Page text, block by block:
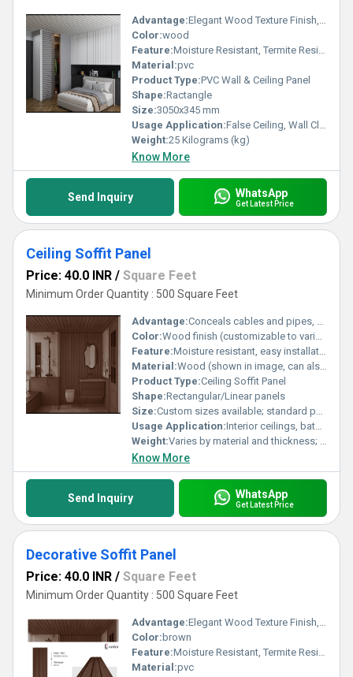
Advantage:Elegant Wood Texture Finish, Long Lasting Performance, Cost Effective, Easy Maintenance
Color:wood
Feature:Moisture Resistant, Termite Resistant, Easy Installation, Low Maintenance, Durable Finish
Material:pvc
Product Type:PVC Wall & Ceiling Panel
Shape:Ractangle
Size:3050x345 mm
Usage Application:False Ceiling, Wall Cladding, Home Interiors, Balconies, Offices, Restaurants, Shopping Malls, Hospitals & Clinics
Weight:25 Kilograms (kg)
Know More
Send Inquiry WhatsApp
Get Latest Price
Ceiling Soffit Panel
Price: 40.0 INR / Square Feet
Minimum Order Quantity : 500 Square Feet
Advantage:Conceals cables and pipes, enhances room appearance, improves insulation, offers design flexibility
Color:Wood finish (customizable to various colors and finishes)
Feature:Moisture resistant, easy installation, aesthetic finish, durable, low maintenance
Material:Wood (shown in image, can also be made in PVC, aluminum, or other materials)
Product Type:Ceiling Soffit Panel
Shape:Rectangular/Linear panels
Size:Custom sizes available; standard panels typically 600mm x 1200mm or as per project requirement
Usage Application:Interior ceilings, bathrooms, kitchens, commercial and residential spaces
Weight:Varies by material and thickness; approximately 2-6 kg per panel
Know More
Send Inquiry WhatsApp
Get Latest Price
Decorative Soffit Panel
Price: 40.0 INR / Square Feet
Minimum Order Quantity : 500 Square Feet
Advantage:Elegant Wood Texture Finish, Long Lasting Performance, Cost Effective, Easy Maintenance
Color: brown
Feature:Moisture Resistant, Termite Resistant, Easy Installation, Low Maintenance, Durable Finish
Material:pvc